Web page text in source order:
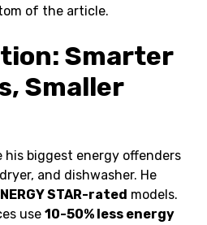
of the article.
Smarter
Smaller
his biggest energy offenders
and dishwasher. He
STAR-rated models.
use 10-50% less energy